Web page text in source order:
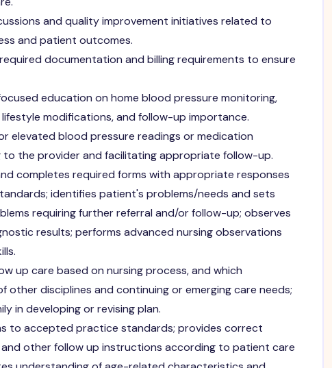
and quality improvement initiatives related to
and patient outcomes.
documentation and billing requirements to ensure
education on home blood pressure monitoring,
modifications, and follow-up importance.
elevated blood pressure readings or medication
to the provider and facilitating appropriate follow-up.
completes required forms with appropriate responses
identifies patient's problems/needs and sets
requiring further referral and/or follow-up; observes
results; performs advanced nursing observations
up care based on nursing process, and which
other disciplines and continuing or emerging care needs;
in developing or revising plan.
to accepted practice standards; provides correct
other follow up instructions according to patient care